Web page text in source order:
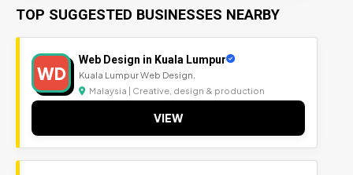
TOP SUGGESTED BUSINESSES NEARBY
WD
Web Design in Kuala Lumpur
Kuala Lumpur Web Design.
Malaysia | Creative, design & production
VIEW